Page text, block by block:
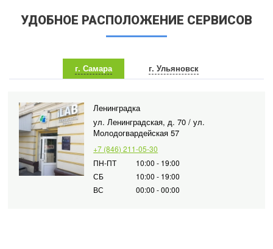
УДОБНОЕ РАСПОЛОЖЕНИЕ СЕРВИСОВ
г. Самара г. Ульяновск
Ленинградка
ул. Ленинградская, д. 70 / ул.
Молодогвардейская 57
+7 (846) 211-05-30
ПН-ПТ
10:00 - 19:00
СБ
10:00 - 19:00
ВС
00:00 - 00:00